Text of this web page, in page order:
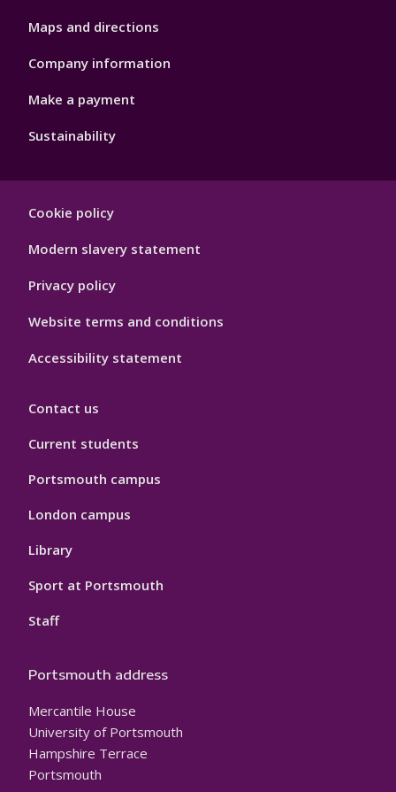
Maps and directions
Company information
Make a payment
Sustainability
Hygiene
Cookie policy
Modern slavery statement
Privacy policy
Website terms and conditions
Accessibility statement
Contact us
Current students
Portsmouth campus
London campus
Library
Sport at Portsmouth
Staff
Portsmouth address
Mercantile House
University of Portsmouth
Hampshire Terrace
Portsmouth